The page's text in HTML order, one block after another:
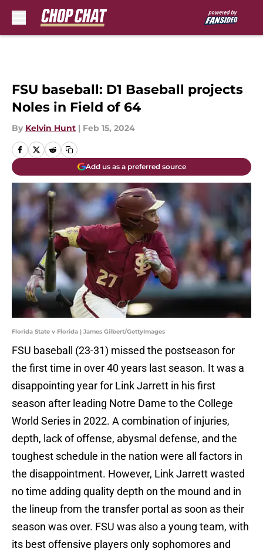
FSU baseball: D1 Baseball projects
Noles in Field of 64
By Kelvin Hunt | Feb 15, 2024
Add us as a preferred source
Florida State v Florida | James Gilbert/GettyImages
FSU baseball (23-31) missed the postseason for
the first time in over 40 years last season. It was a
disappointing year for Link Jarrett in his first
season after leading Notre Dame to the College
World Series in 2022. A combination of injuries,
depth, lack of offense, abysmal defense, and the
toughest schedule in the nation were all factors in
the disappointment. However, Link Jarrett wasted
no time adding quality depth on the mound and in
the lineup from the transfer portal as soon as their
season was over. FSU was also a young team, with
its best offensive players only sophomores and